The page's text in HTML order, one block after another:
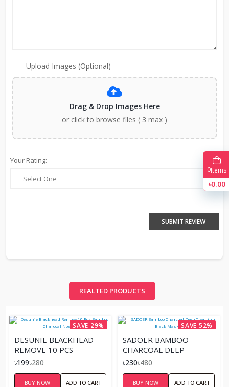
Upload Images (Optional)
Drag & Drop Images Here
or click to browse files ( 3 max )
Your Rating:
SUBMIT REVIEW
REALTED PRODUCTS
SAVE 29%
DESUNIE BLACKHEAD
REMOVE 10 PCS
BAMBOO CHARCOAL
৳199৳280
BUY NOW ADD TO CART
SAVE 52%
SADOER BAMBOO
CHARCOAL DEEP
CLEANING BLACK MASK –
৳230৳480
BUY NOW ADD TO CART
0Items
৳0.00